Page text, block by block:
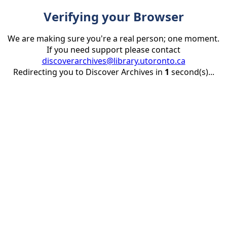
Verifying your Browser
We are making sure you're a real person; one moment.
If you need support please contact
discoverarchives@library.utoronto.ca
Redirecting you to Discover Archives in 1 second(s)...